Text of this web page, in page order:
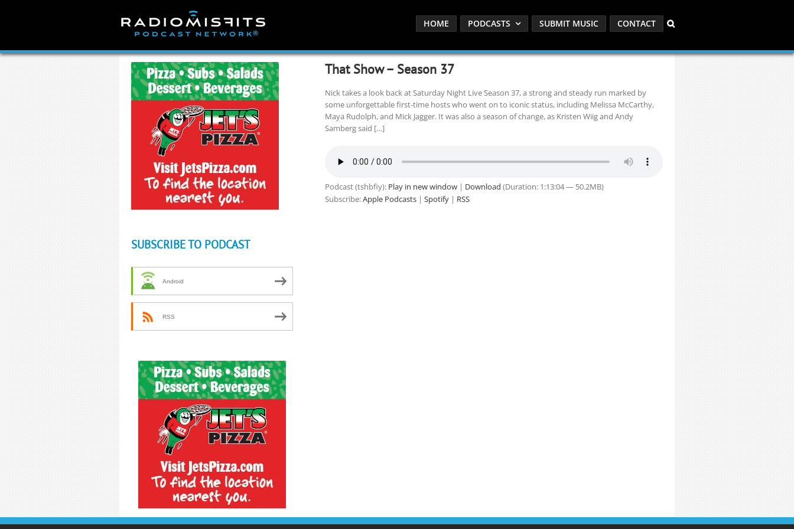
HOME PODCASTS SUBMIT MUSIC CONTACT
That Show – Season 37
Nick takes a look back at Saturday Night Live Season 37, a strong and steady run marked by
some unforgettable first-time hosts who went on to iconic status, including Melissa McCarthy,
Maya Rudolph, and Mick Jagger. It was also a season of change, as Kristen Wiig and Andy
Samberg said […]
Podcast (tshbfiy): Play in new window| Download (Duration: 1:13:04 — 50.2MB)
Subscribe:Apple Podcasts| Spotify| RSS
SUBSCRIBE TO PODCAST
Android
RSS